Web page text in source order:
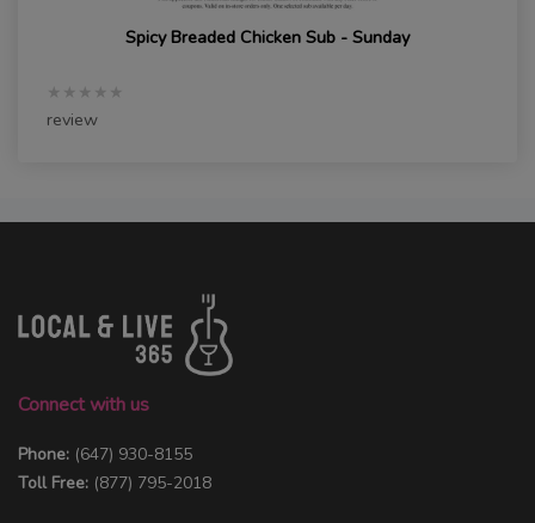
Spicy Breaded Chicken Sub - Sunday
★★★★★
review
Connect with us
Phone: (647) 930-8155
Toll Free: (877) 795-2018